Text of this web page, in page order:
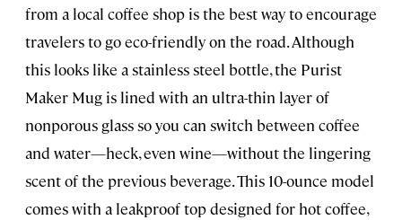
from a local coffee shop is the best way to encourage
travelers to go eco-friendly on the road. Although
this looks like a stainless steel bottle, the Purist
Maker Mug is lined with an ultra-thin layer of
nonporous glass so you can switch between coffee
and water—heck, even wine—without the lingering
scent of the previous beverage. This 10-ounce model
comes with a leakproof top designed for hot coffee,